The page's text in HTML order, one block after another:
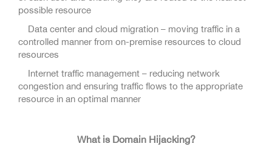
possible resource
Data center and cloud migration – moving traffic in a
controlled manner from on-premise resources to cloud
resources
Internet traffic management – reducing network
congestion and ensuring traffic flows to the appropriate
resource in an optimal manner
What is Domain Hijacking?